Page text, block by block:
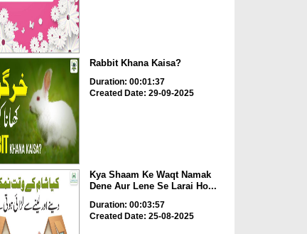
Rabbit Khana Kaisa?
Duration: 00:01:37
Created Date: 29-09-2025
Kya Shaam Ke Waqt Namak
Dene Aur Lene Se Larai Ho...
Duration: 00:03:57
Created Date: 25-08-2025